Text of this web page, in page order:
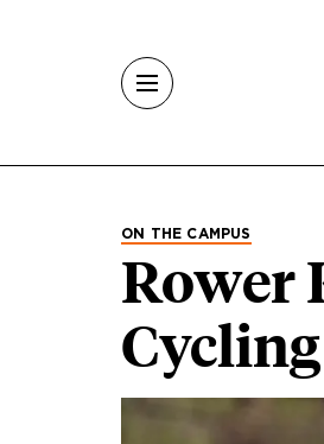
ON THE CAMPUS
Rower